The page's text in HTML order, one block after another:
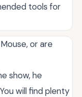
tools for
or are
show, he
will find plenty